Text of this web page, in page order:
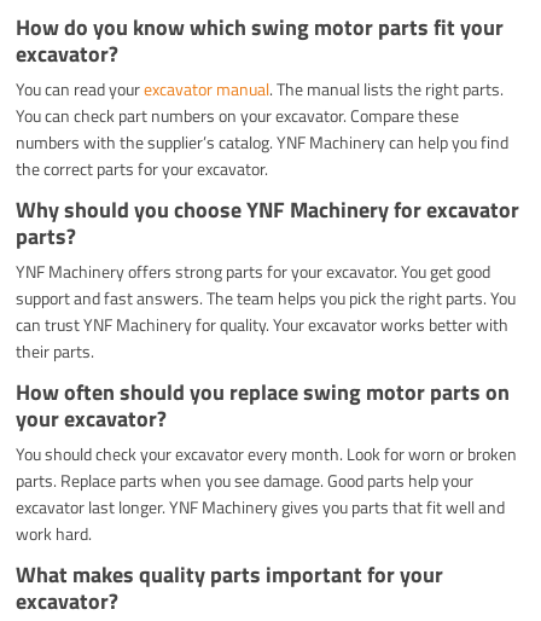
How do you know which swing motor parts fit your
excavator?
You can read yourexcavator manual. The manual lists the right parts.
You can check part numbers on your excavator. Compare these
numbers with the supplier’s catalog. YNF Machinery can help you find
the correct parts for your excavator.
Why should you choose YNF Machinery for excavator
parts?
YNF Machinery offers strong parts for your excavator. You get good
support and fast answers. The team helps you pick the right parts. You
can trust YNF Machinery for quality. Your excavator works better with
their parts.
How often should you replace swing motor parts on
your excavator?
You should check your excavator every month. Look for worn or broken
parts. Replace parts when you see damage. Good parts help your
excavator last longer. YNF Machinery gives you parts that fit well and
work hard.
What makes quality parts important for your
excavator?